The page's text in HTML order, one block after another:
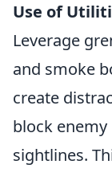
Use of
Leverage
and smoke
create
block enemy
sightlines.